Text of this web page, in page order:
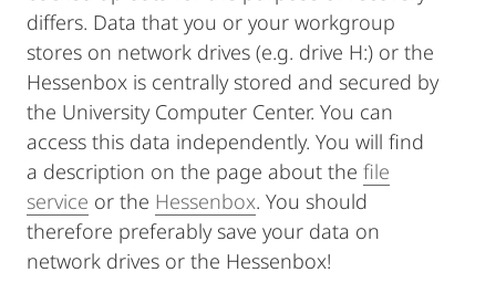
differs. Data that you or your workgroup
stores on network drives (e.g. drive H:) or the
Hessenbox is centrally stored and secured by
the University Computer Center. You can
access this data independently. You will find
a description on the page about the file
service or the Hessenbox. You should
therefore preferably save your data on
network drives or the Hessenbox!